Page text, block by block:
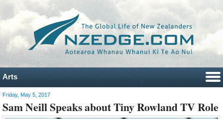
Arts
Friday, May 5, 2017
Sam Neill Speaks about Tiny Rowland TV Role